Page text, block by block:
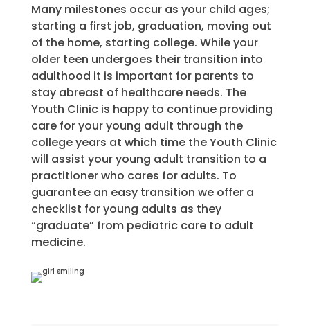
Many milestones occur as your child ages;
starting a first job, graduation, moving out
of the home, starting college. While your
older teen undergoes their transition into
adulthood it is important for parents to
stay abreast of healthcare needs. The
Youth Clinic is happy to continue providing
care for your young adult through the
college years at which time the Youth Clinic
will assist your young adult transition to a
practitioner who cares for adults. To
guarantee an easy transition we offer a
checklist for young adults as they
“graduate” from pediatric care to adult
medicine.